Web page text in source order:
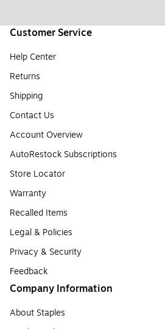
Customer Service
Help Center
Returns
Shipping
Contact Us
Account Overview
AutoRestock Subscriptions
Store Locator
Warranty
Recalled Items
Legal & Policies
Privacy & Security
Feedback
Company Information
About Staples